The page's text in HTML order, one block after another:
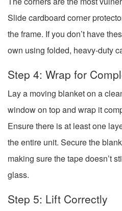
Slide cardboard corner
the frame. If you don’t have
own using folded, heavy-duty
Step 4: Wrap for
Lay a moving blanket on a
window on top and wrap it
Ensure there is at least one
the entire unit. Secure the
making sure the tape doesn’t
glass.
Step 5: Lift Correctly